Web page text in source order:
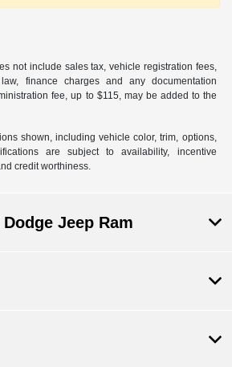
not include sales tax, vehicle registration fees,
finance charges and any documentation
fee, up to $115, may be added to the
shown, including vehicle color, trim, options,
are subject to availability, incentive
credit worthiness.
Jeep Ram